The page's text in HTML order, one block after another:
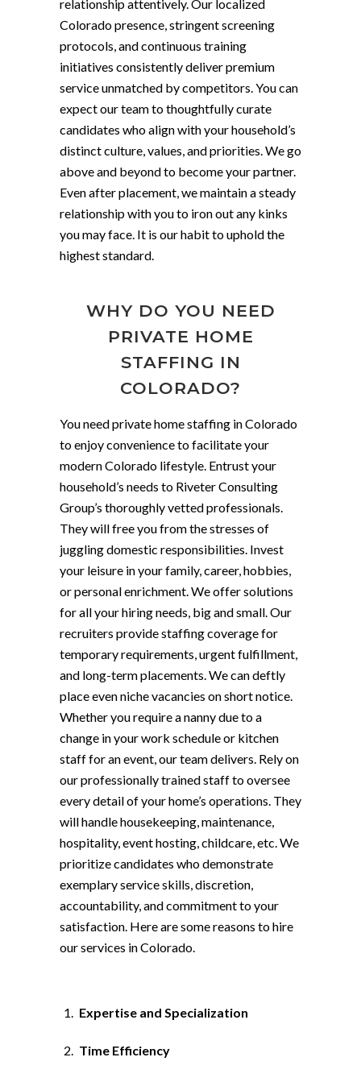
relationship attentively. Our localized
Colorado presence, stringent screening
protocols, and continuous training
initiatives consistently deliver premium
service unmatched by competitors. You can
expect our team to thoughtfully curate
candidates who align with your household’s
distinct culture, values, and priorities. We go
above and beyond to become your partner.
Even after placement, we maintain a steady
relationship with you to iron out any kinks
you may face. It is our habit to uphold the
highest standard.
WHY DO YOU NEED
PRIVATE HOME
STAFFING IN
COLORADO?
You need private home staffing in Colorado
to enjoy convenience to facilitate your
modern Colorado lifestyle. Entrust your
household’s needs to Riveter Consulting
Group’s thoroughly vetted professionals.
They will free you from the stresses of
juggling domestic responsibilities. Invest
your leisure in your family, career, hobbies,
or personal enrichment. We offer solutions
for all your hiring needs, big and small. Our
recruiters provide staffing coverage for
temporary requirements, urgent fulfillment,
and long-term placements. We can deftly
place even niche vacancies on short notice.
Whether you require a nanny due to a
change in your work schedule or kitchen
staff for an event, our team delivers. Rely on
our professionally trained staff to oversee
every detail of your home’s operations. They
will handle housekeeping, maintenance,
hospitality, event hosting, childcare, etc. We
prioritize candidates who demonstrate
exemplary service skills, discretion,
accountability, and commitment to your
satisfaction. Here are some reasons to hire
our services in Colorado.
Expertise and Specialization
Time Efficiency